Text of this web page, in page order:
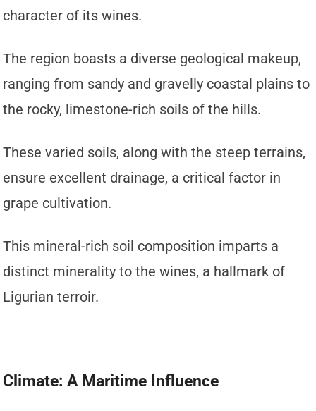
character of its wines.
The region boasts a diverse geological makeup,
ranging from sandy and gravelly coastal plains to
the rocky, limestone-rich soils of the hills.
These varied soils, along with the steep terrains,
ensure excellent drainage, a critical factor in
grape cultivation.
This mineral-rich soil composition imparts a
distinct minerality to the wines, a hallmark of
Ligurian terroir.
Climate: A Maritime Influence